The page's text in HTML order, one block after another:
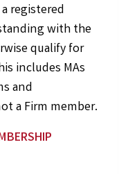
registered
with the
qualify for
includes MAs
and
a Firm member.